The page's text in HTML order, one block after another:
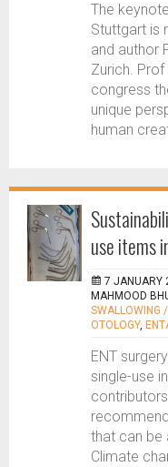
The
Stuttgart is
and author
Zurich.
congress
unique
human
use items
7 JANUARY
MAHMOOD
SWALLOWING
OTOLOGY,
ENT
single-use
that can be
Climate